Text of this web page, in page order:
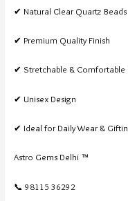
✔ Natural Clear Quartz Beads
✔ Premium Quality Finish
✔ Stretchable & Comfortable
✔ Unisex Design
✔ Ideal for Daily Wear &
Astro Gems Delhi ™
📞 98115 36292